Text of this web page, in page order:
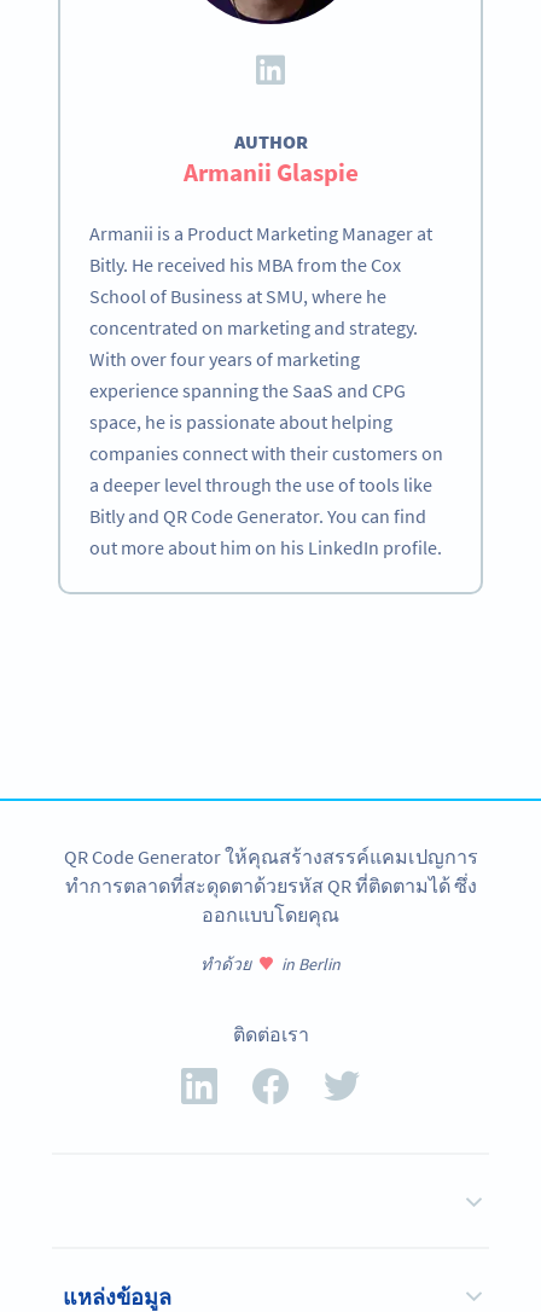
AUTHOR
Armanii Glaspie
Armanii is a Product Marketing Manager at
Bitly. He received his MBA from the Cox
School of Business at SMU, where he
concentrated on marketing and strategy.
With over four years of marketing
experience spanning the SaaS and CPG
space, he is passionate about helping
companies connect with their customers on
a deeper level through the use of tools like
Bitly and QR Code Generator. You can find
out more about him on his LinkedIn profile.
QR Code Generator ให้คุณสร้างสรรค์แคมเปญการ
ทำการตลาดที่สะดุดตาด้วยรหัส QR ที่ติดตามได้ ซึ่ง
ออกแบบโดยคุณ
ทำด้วย in Berlin
ติดต่อเรา
แหล่งข้อมูล